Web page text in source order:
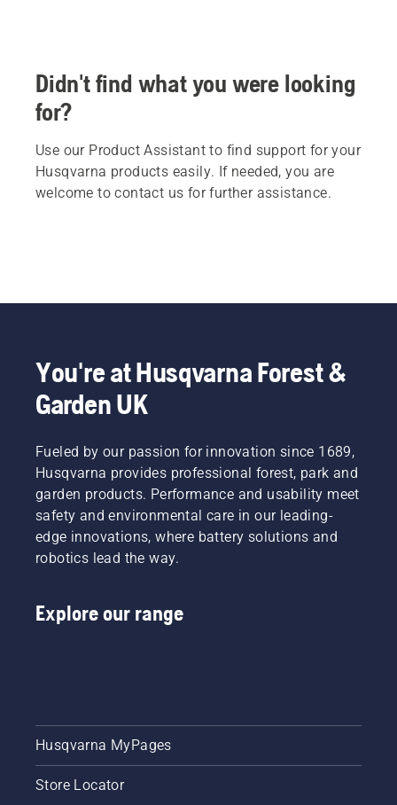
Didn't find what you were looking
for?
Use our Product Assistant to find support for your
Husqvarna products easily. If needed, you are
welcome to contact us for further assistance.
You're at Husqvarna Forest &
Garden UK
Fueled by our passion for innovation since 1689,
Husqvarna provides professional forest, park and
garden products. Performance and usability meet
safety and environmental care in our leading-
edge innovations, where battery solutions and
robotics lead the way.
Explore our range
Husqvarna MyPages
Store Locator